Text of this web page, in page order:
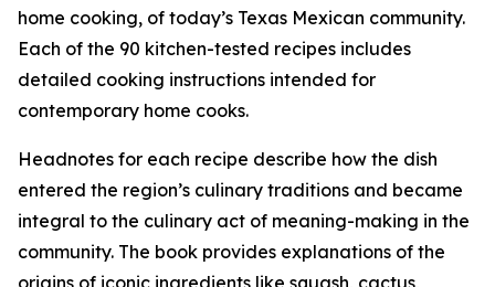
home cooking, of today’s Texas Mexican community.
Each of the 90 kitchen-tested recipes includes
detailed cooking instructions intended for
contemporary home cooks.
Headnotes for each recipe describe how the dish
entered the region’s culinary traditions and became
integral to the culinary act of meaning-making in the
community. The book provides explanations of the